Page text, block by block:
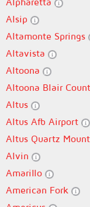
Alsip
Altamonte Springs
Altavista
Altoona
Altoona Blair
Altus
Altus Afb Airport
Altus Quartz
Alvin
Amarillo
American Fork